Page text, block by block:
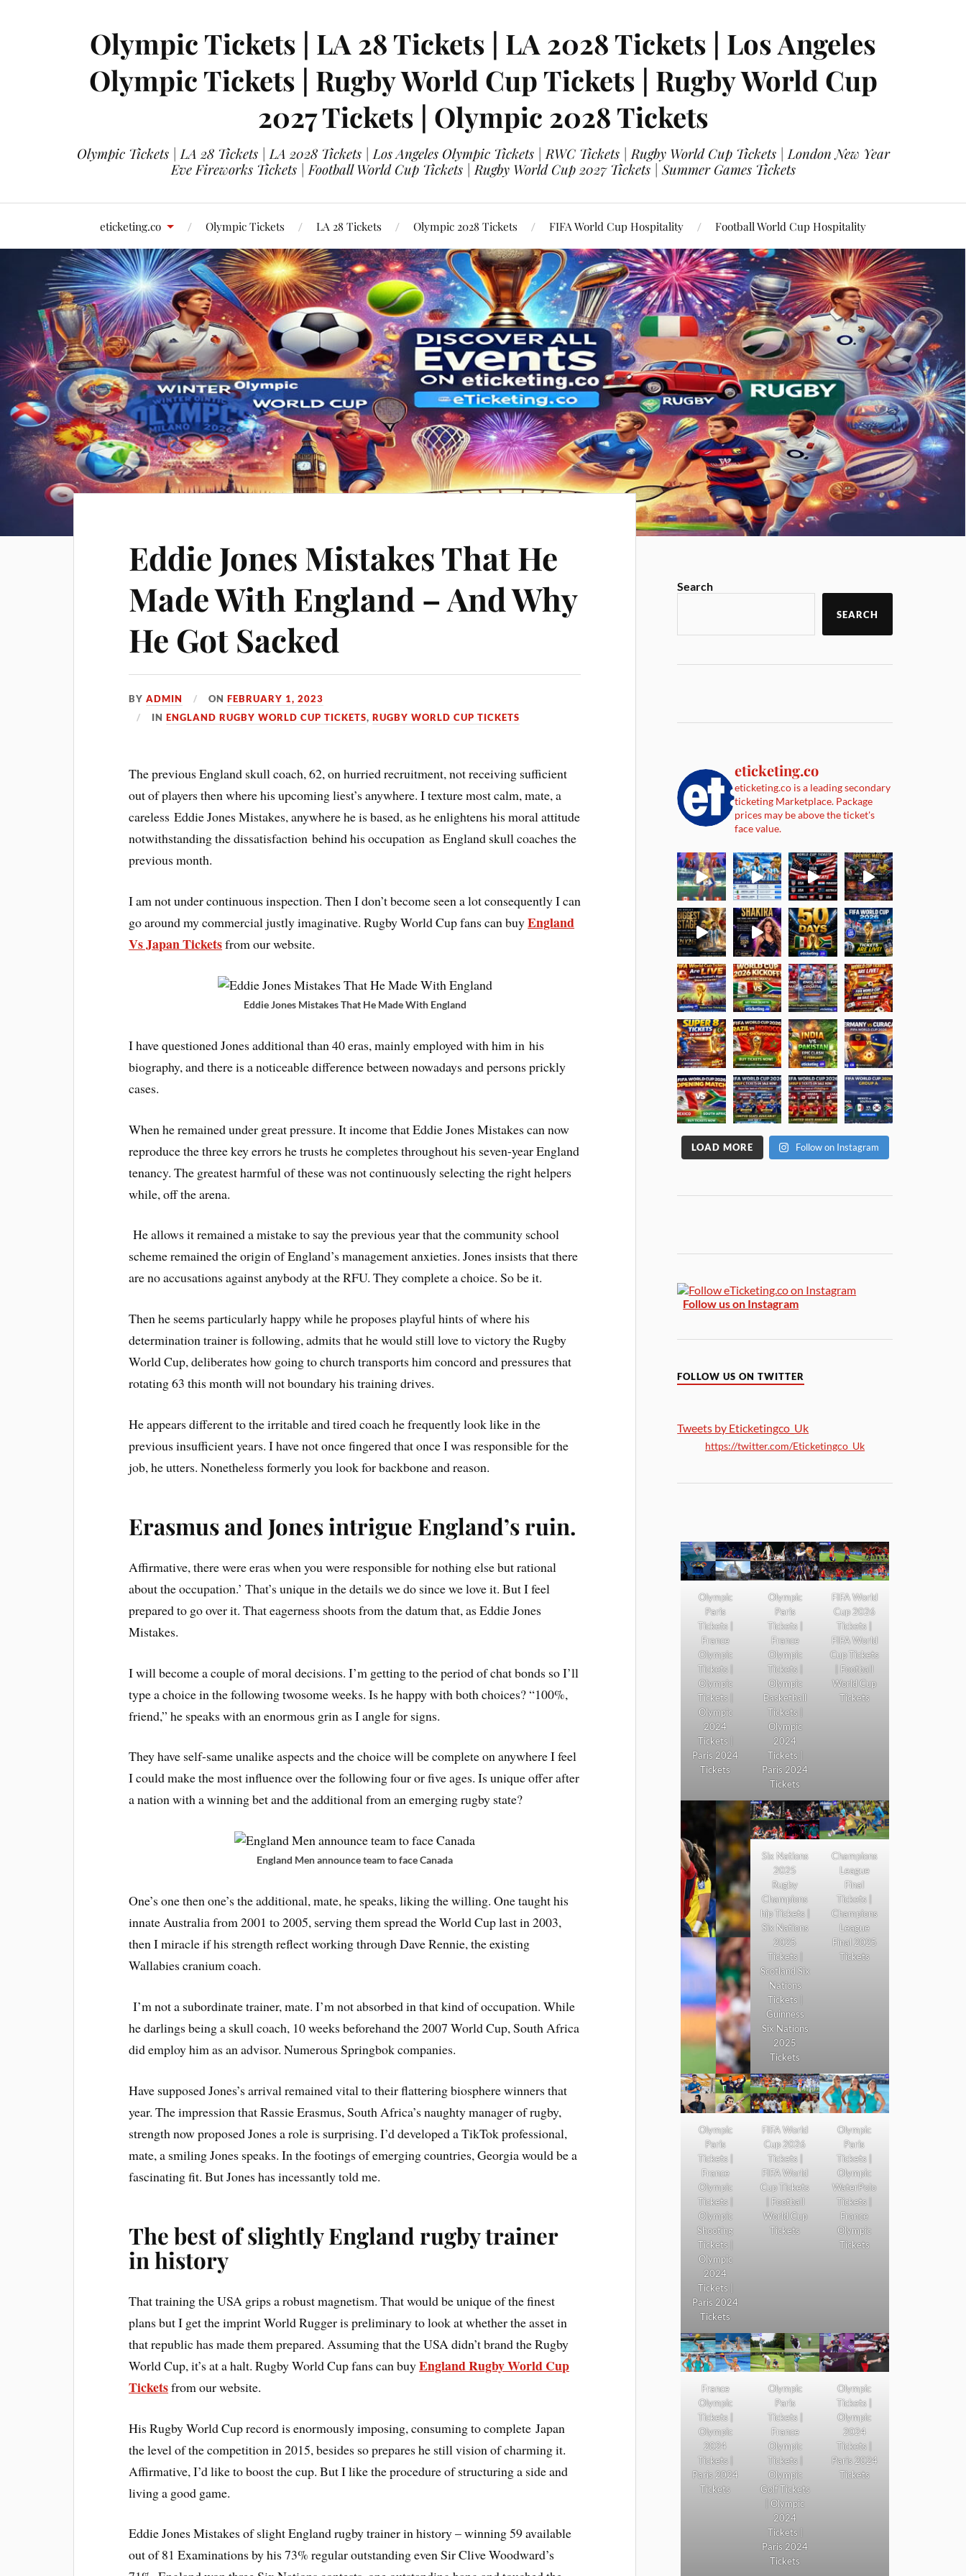
Olympic Tickets | LA 28 Tickets | LA 2028 Tickets | Los Angeles
Olympic Tickets | Rugby World Cup Tickets | Rugby World Cup
2027 Tickets | Olympic 2028 Tickets
Olympic Tickets | LA 28 Tickets | LA 2028 Tickets | Los Angeles Olympic Tickets | RWC Tickets | Rugby World Cup Tickets | London New Year
Eve Fireworks Tickets | Football World Cup Tickets | Rugby World Cup 2027 Tickets | Summer Games Tickets
eticketing.co Olympic Tickets LA 28 Tickets Olympic 2028 Tickets FIFA World Cup Hospitality Football World Cup Hospitality
Eddie Jones Mistakes That He
Made With England – And Why
He Got Sacked
BYADMIN ONFEBRUARY 1, 2023
INENGLAND RUGBY WORLD CUP TICKETS,RUGBY WORLD CUP TICKETS
The previous England skull coach, 62, on hurried recruitment, not receiving sufficient
out of players then where his upcoming liest’s anywhere. I texture most calm, mate, a
careless Eddie Jones Mistakes, anywhere he is based, as he enlightens his moral attitude
notwithstanding the dissatisfaction behind his occupation as England skull coaches the
previous month.
I am not under continuous inspection. Then I don’t become seen a lot consequently I can
go around my commercial justly imaginative. Rugby World Cup fans can buyEngland
Vs Japan Ticketsfrom our website.
Eddie Jones Mistakes That He Made With England
I have questioned Jones additional than 40 eras, mainly employed with him in his
biography, and there is a noticeable difference between nowadays and persons prickly
cases.
When he remained under great pressure. It income that Eddie Jones Mistakes can now
reproduce the three key errors he trusts he completes throughout his seven-year England
tenancy. The greatest harmful of these was not continuously selecting the right helpers
while, off the arena.
He allows it remained a mistake to say the previous year that the community school
scheme remained the origin of England’s management anxieties. Jones insists that there
are no accusations against anybody at the RFU. They complete a choice. So be it.
Then he seems particularly happy while he proposes playful hints of where his
determination trainer is following, admits that he would still love to victory the Rugby
World Cup, deliberates how going to church transports him concord and pressures that
rotating 63 this month will not boundary his training drives.
He appears different to the irritable and tired coach he frequently look like in the
previous insufficient years. I have not once fingered that once I was responsible for the
job, he utters. Nonetheless formerly you look for backbone and reason.
Erasmus and Jones intrigue England’s ruin.
Affirmative, there were eras when you were responsible for nothing else but rational
about the occupation.’ That’s unique in the details we do since we love it. But I feel
prepared to go over it. That eagerness shoots from the datum that, as Eddie Jones
Mistakes.
I will become a couple of moral decisions. I’m getting to the period of chat bonds so I’ll
type a choice in the following twosome weeks. Is he happy with both choices? “100%,
friend,” he speaks with an enormous grin as I angle for signs.
They have self-same unalike aspects and the choice will be complete on anywhere I feel
I could make the most influence over the following four or five ages. Is unique offer after
a nation with a winning bet and the additional from an emerging rugby state?
England Men announce team to face Canada
One’s one then one’s the additional, mate, he speaks, liking the willing. One taught his
innate Australia from 2001 to 2005, serving them spread the World Cup last in 2003,
then I miracle if his strength reflect working through Dave Rennie, the existing
Wallabies cranium coach.
I’m not a subordinate trainer, mate. I’m not absorbed in that kind of occupation. While
he darlings being a skull coach, 10 weeks beforehand the 2007 World Cup, South Africa
did employ him as an advisor. Numerous Springbok companies.
Have supposed Jones’s arrival remained vital to their flattering biosphere winners that
year. The impression that Rassie Erasmus, South Africa’s naughty manager of rugby,
strength now proposed Jones a role is surprising. I’d developed a TikTok professional,
mate, a smiling Jones speaks. In the footings of emerging countries, Georgia would be a
fascinating fit. But Jones has incessantly told me.
The best of slightly England rugby trainer
in history
That training the USA grips a robust magnetism. That would be unique of the finest
plans but I get the imprint World Rugger is preliminary to look at whether the asset in
that republic has made them prepared. Assuming that the USA didn’t brand the Rugby
World Cup, it’s at a halt. Rugby World Cup fans can buyEngland Rugby World Cup
Ticketsfrom our website.
His Rugby World Cup record is enormously imposing, consuming to complete Japan
the level of the competition in 2015, besides so prepares he still vision of charming it.
Affirmative, I’d like to boost the cup. But I like the procedure of structuring a side and
living a good game.
Eddie Jones Mistakes of slight England rugby trainer in history – winning 59 available
out of 81 Examinations by his 73% regular outstanding even Sir Clive Woodward’s
Search
SEARCH
eticketing.co
eticketing.co is a leading secondary
ticketing Marketplace. Package
prices may be above the ticket's
face value.
LOAD MORE Follow on Instagram
Follow us on Instagram
FOLLOW US ON TWITTER
Tweets by Eticketingco_Uk
https://twitter.com/Eticketingco_Uk
Olympic
Paris
Tickets |
France
Olympic
Tickets |
Olympic
Tickets |
Olympic
2024
Tickets |
Paris 2024
Tickets
Olympic
Paris
Tickets |
France
Olympic
Tickets |
Olympic
Basketball
Tickets |
Olympic
2024
Tickets |
Paris 2024
Tickets
FIFA World
Cup 2026
Tickets |
FIFA World
Cup Tickets
| Football
World Cup
Tickets
Six Nations
2025
Rugby
Champions
hip Tickets |
Six Nations
2025
Tickets |
Scotland Six
Nations
Tickets |
Guinness
Six Nations
2025
Tickets
Champions
League
Final
Tickets |
Champions
League
Final 2025
Tickets
Olympic
Paris
Tickets |
France
Olympic
Tickets |
Olympic
Shooting
Tickets |
Olympic
2024
Tickets |
Paris 2024
Tickets
FIFA World
Cup 2026
Tickets |
FIFA World
Cup Tickets
| Football
World Cup
Tickets
Olympic
Paris
Tickets |
Olympic
WaterPolo
Tickets |
France
Olympic
Tickets
France
Olympic
Tickets |
Olympic
2024
Tickets |
Paris 2024
Tickets
Olympic
Paris
Tickets |
France
Olympic
Tickets |
Olympic
Golf Tickets
| Olympic
2024
Tickets |
Paris 2024
Tickets
Olympic
Tickets |
Olympic
2024
Tickets |
Paris 2024
Tickets